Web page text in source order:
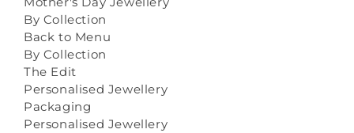
By Collection
Back to Menu
By Collection
The Edit
Personalised Jewellery
Packaging
Personalised Jewellery